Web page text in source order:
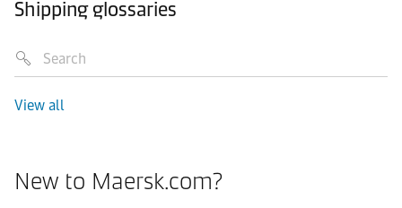
Shipping glossaries
View all
New to Maersk.com?